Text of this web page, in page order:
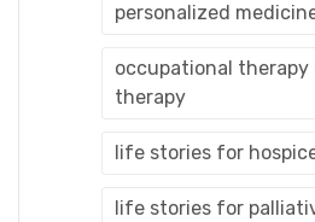
personalized
occupational therapy
therapy
life stories for
life stories for